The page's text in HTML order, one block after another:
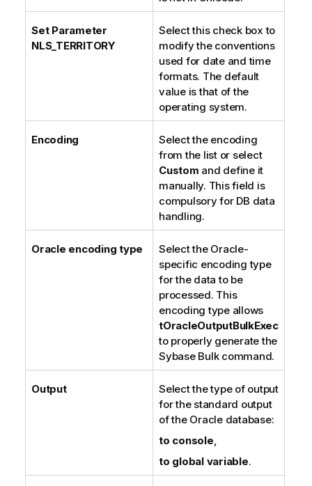
Set Parameter
NLS_TERRITORY
Select this check box to
modify the conventions
used for date and time
formats. The default
value is that of the
operating system.
Encoding
Select the encoding
from the list or select
Custom and define it
manually. This field is
compulsory for DB data
handling.
Oracle encoding type
Select the Oracle-
specific encoding type
for the data to be
processed. This
encoding type allows
tOracleOutputBulkExec
to properly generate the
Sybase Bulk command.
Output
Select the type of output
for the standard output
of the Oracle database:
to console,
to global variable.